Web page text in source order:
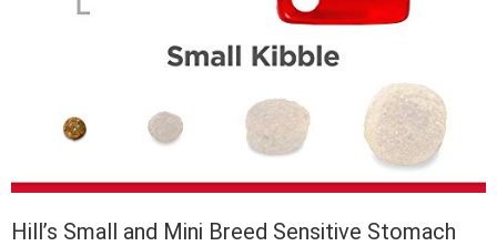
Hill’s Small and Mini Breed Sensitive Stomach